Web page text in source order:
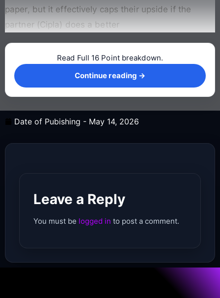
paper, but it effectively caps their upside if the
partner (Cipla) does a better
Continue reading →
Read Full 16 Point breakdown.
Continue reading →
Date of Pubishing - May 14, 2026
Leave a Reply
You must be logged in to post a comment.